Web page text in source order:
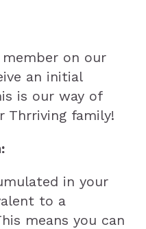
on our
an initial
is our way of
Thrriving family!
in your
to a
means you can